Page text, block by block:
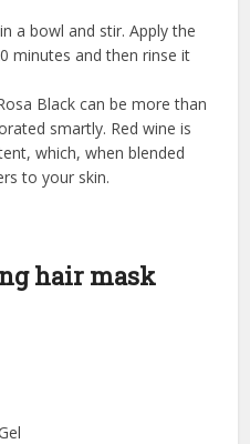
a bowl and stir. Apply the
minutes and then rinse it
Black can be more than
smartly. Red wine is
which, when blended
to your skin.
hair mask